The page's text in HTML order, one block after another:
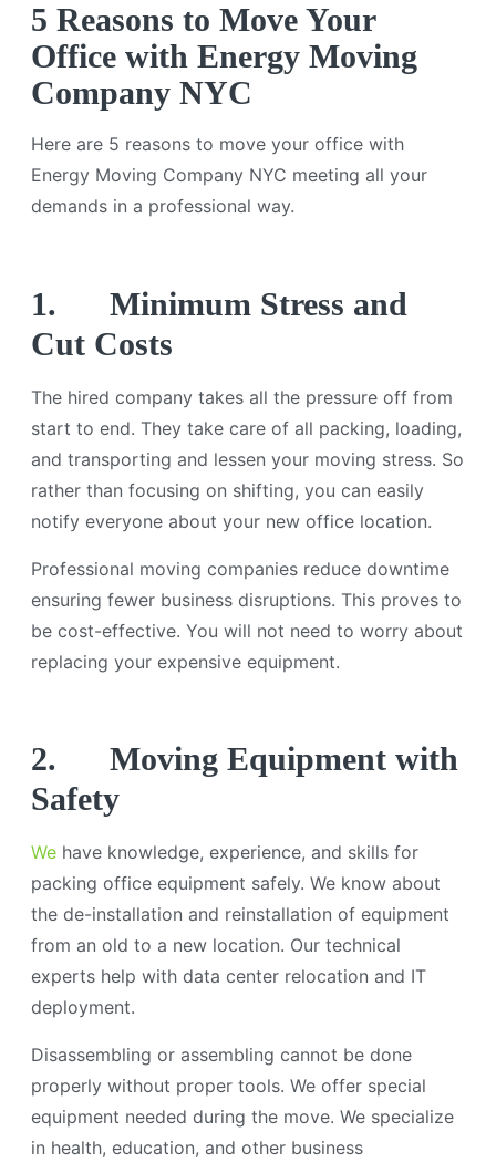
5 Reasons to Move Your
Office with Energy Moving
Company NYC
Here are 5 reasons to move your office with
Energy Moving Company NYC meeting all your
demands in a professional way.
1. Minimum Stress and
Cut Costs
The hired company takes all the pressure off from
start to end. They take care of all packing, loading,
and transporting and lessen your moving stress. So
rather than focusing on shifting, you can easily
notify everyone about your new office location.
Professional moving companies reduce downtime
ensuring fewer business disruptions. This proves to
be cost-effective. You will not need to worry about
replacing your expensive equipment.
2. Moving Equipment with
Safety
We have knowledge, experience, and skills for
packing office equipment safely. We know about
the de-installation and reinstallation of equipment
from an old to a new location. Our technical
experts help with data center relocation and IT
deployment.
Disassembling or assembling cannot be done
properly without proper tools. We offer special
equipment needed during the move. We specialize
in health, education, and other business